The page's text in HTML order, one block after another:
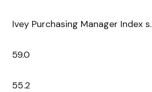
Ivey Purchasing Manager Index
59.0
55.2